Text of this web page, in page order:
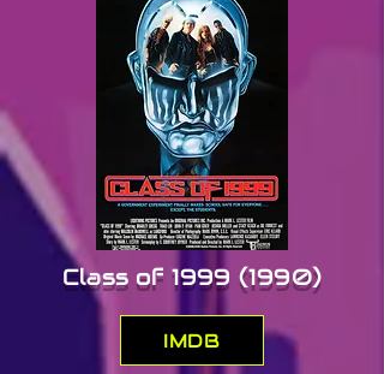
the-top spirit of early ’90s B-
movies. Its punk style, cheesy
dialogue, and imaginative
worldbuilding earned it a small
but loyal fanbase, leading to a
sequel, Plughead Rewired, in
1994.
Class of 1999 (1990)
IMDB